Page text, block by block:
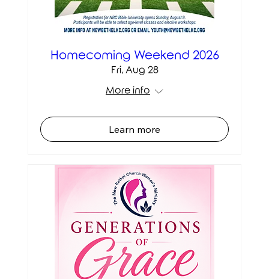
Homecoming Weekend 2026
Fri, Aug 28
More info
Learn more